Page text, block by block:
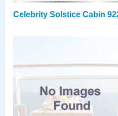
Celebrity Solstice Cabin